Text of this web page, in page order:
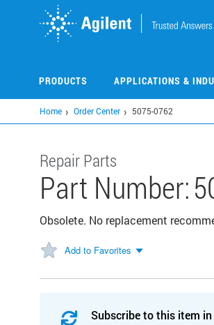
PRODUCTS APPLICATIONS &
Home Order Center 5075-0762
Repair Parts
Part Number:
Obsolete. No replacement
Add to Favorites
Subscribe to this item